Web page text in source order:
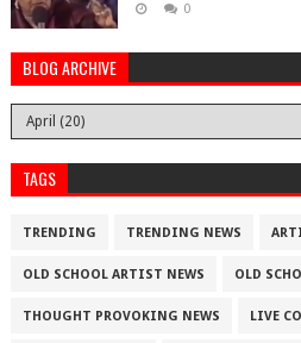
0
BLOG ARCHIVE
TAGS
TRENDING TRENDING NEWS
OLD SCHOOL ARTIST NEWS OLD
THOUGHT PROVOKING NEWS LIVE